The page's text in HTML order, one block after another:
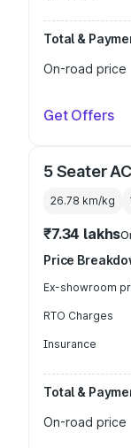
Total &
On-road price
Get Offers
5 Seater
26.78 km/kg
₹7.34 lakhs
Price
Ex-showroom
RTO Charges
Insurance
Total &
On-road price